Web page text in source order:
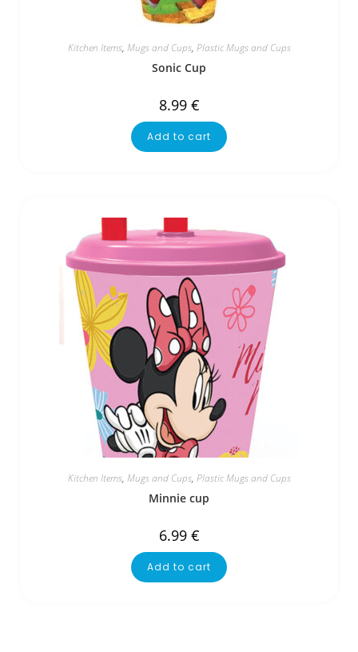
Kitchen Items, Mugs and Cups, Plastic Mugs and Cups
Sonic Cup
8.99 €
Add to cart
Kitchen Items, Mugs and Cups, Plastic Mugs and Cups
Minnie cup
6.99 €
Add to cart